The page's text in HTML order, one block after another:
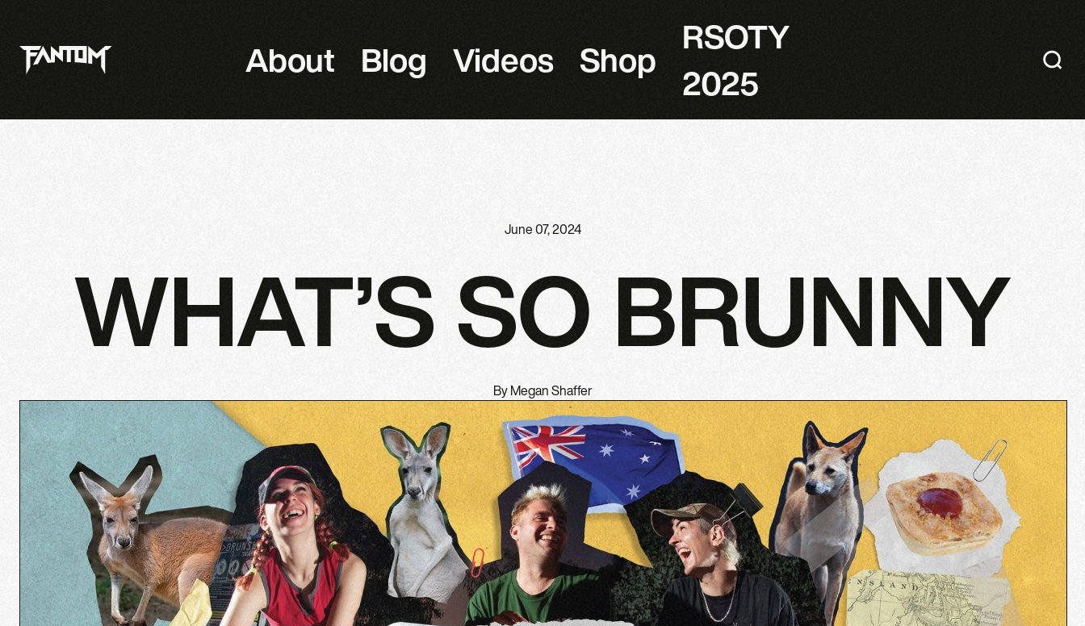
About Blog Videos Shop
RSOTY
2025
June 07, 2024
WHAT’S SO BRUNNY
By Megan Shaffer